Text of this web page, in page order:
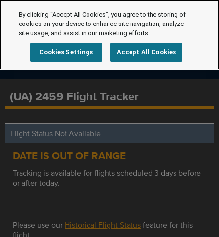
(UA) 2459 Flight Tracker
Flight Status Not Available
DATE IS OUT OF RANGE
Tracking is available for flights scheduled 3 days before
or after today.
Please use our Historical Flight Statusfeature for this
By clicking “Accept All Cookies”, you agree to the storing of
cookies on your device to enhance site navigation, analyze
site usage, and assist in our marketing efforts.
Cookies Settings Accept All Cookies